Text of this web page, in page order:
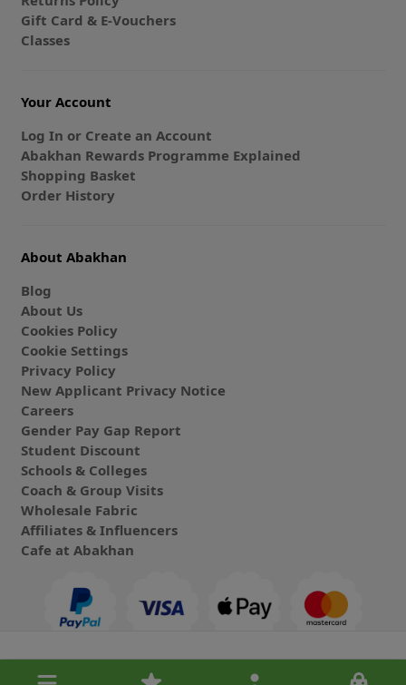
Gift Card & E-Vouchers
Classes
Your Account
Log In or Create an Account
Abakhan Rewards Programme Explained
Shopping Basket
Order History
About Abakhan
Blog
About Us
Cookies Policy
Cookie Settings
Privacy Policy
New Applicant Privacy Notice
Careers
Gender Pay Gap Report
Student Discount
Schools & Colleges
Coach & Group Visits
Wholesale Fabric
Affiliates & Influencers
Cafe at Abakhan